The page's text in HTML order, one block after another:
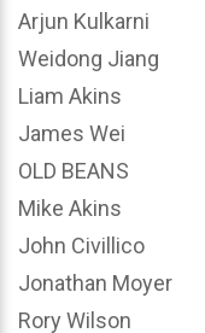
Arjun Kulkarni
Weidong Jiang
Liam Akins
James Wei
OLD BEANS
Mike Akins
John Civillico
Jonathan Moyer
Rory Wilson